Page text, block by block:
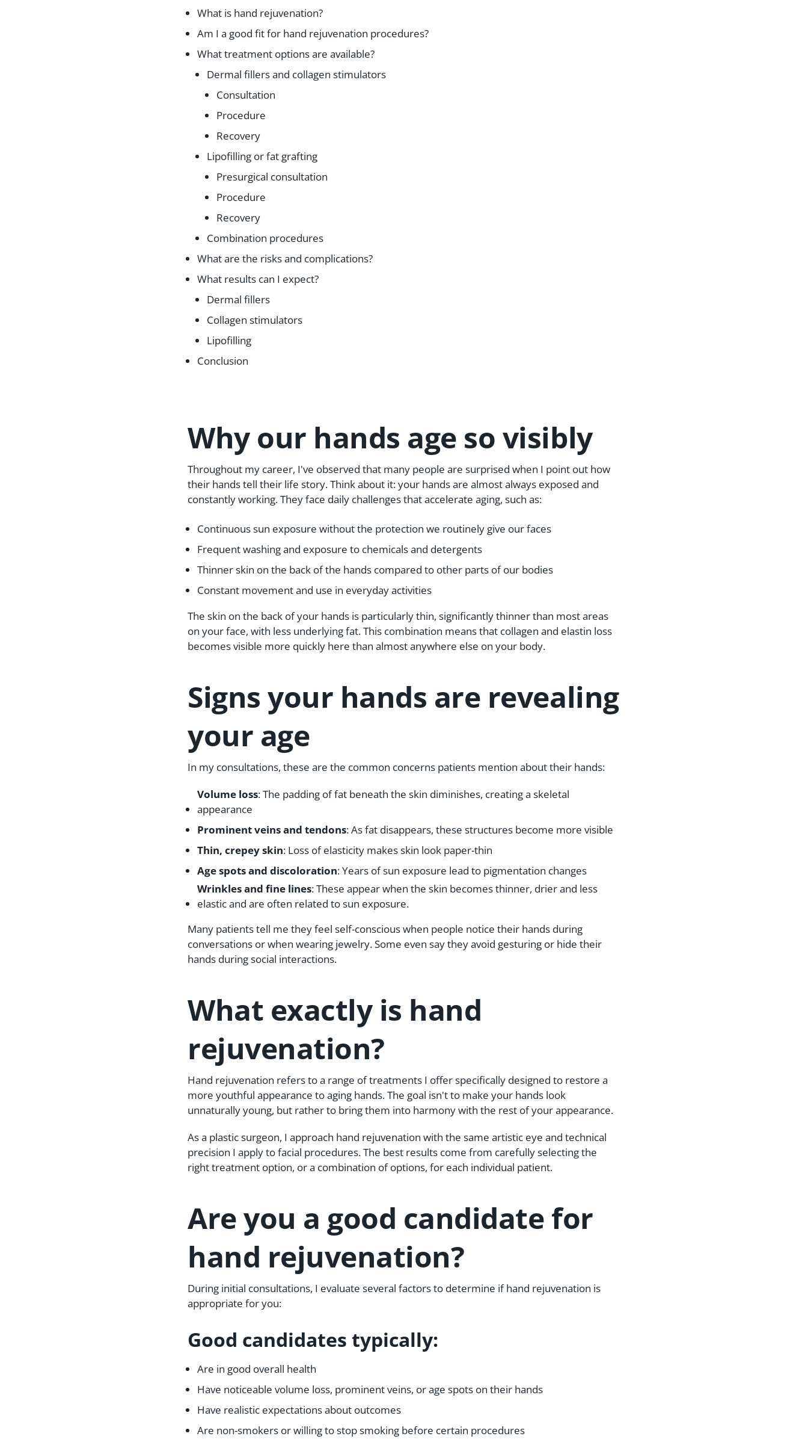
What is hand rejuvenation?
Am I a good fit for hand rejuvenation procedures?
What treatment options are available?
Dermal fillers and collagen stimulators
Consultation
Procedure
Recovery
Lipofilling or fat grafting
Presurgical consultation
Procedure
Recovery
Combination procedures
What are the risks and complications?
What results can I expect?
Dermal fillers
Collagen stimulators
Lipofilling
Conclusion
Why our hands age so visibly
Throughout my career, I've observed that many people are surprised when I point out how
their hands tell their life story. Think about it: your hands are almost always exposed and
constantly working. They face daily challenges that accelerate aging, such as:
Continuous sun exposure without the protection we routinely give our faces
Frequent washing and exposure to chemicals and detergents
Thinner skin on the back of the hands compared to other parts of our bodies
Constant movement and use in everyday activities
The skin on the back of your hands is particularly thin, significantly thinner than most areas
on your face, with less underlying fat. This combination means that collagen and elastin loss
becomes visible more quickly here than almost anywhere else on your body.
Signs your hands are revealing
your age
In my consultations, these are the common concerns patients mention about their hands:
Volume loss: The padding of fat beneath the skin diminishes, creating a skeletal
appearance
Prominent veins and tendons: As fat disappears, these structures become more visible
Thin, crepey skin: Loss of elasticity makes skin look paper-thin
Age spots and discoloration: Years of sun exposure lead to pigmentation changes
Wrinkles and fine lines: These appear when the skin becomes thinner, drier and less
elastic and are often related to sun exposure.
Many patients tell me they feel self-conscious when people notice their hands during
conversations or when wearing jewelry. Some even say they avoid gesturing or hide their
hands during social interactions.
What exactly is hand
rejuvenation?
Hand rejuvenation refers to a range of treatments I offer specifically designed to restore a
more youthful appearance to aging hands. The goal isn't to make your hands look
unnaturally young, but rather to bring them into harmony with the rest of your appearance.
As a plastic surgeon, I approach hand rejuvenation with the same artistic eye and technical
precision I apply to facial procedures. The best results come from carefully selecting the
right treatment option, or a combination of options, for each individual patient.
Are you a good candidate for
hand rejuvenation?
During initial consultations, I evaluate several factors to determine if hand rejuvenation is
appropriate for you:
Good candidates typically:
Are in good overall health
Have noticeable volume loss, prominent veins, or age spots on their hands
Have realistic expectations about outcomes
Are non-smokers or willing to stop smoking before certain procedures